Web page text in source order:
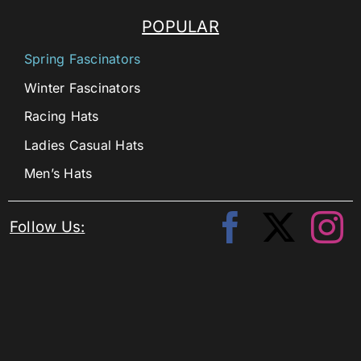
POPULAR
Spring Fascinators
Winter Fascinators
Racing Hats
Ladies Casual Hats
Men’s Hats
Follow Us: